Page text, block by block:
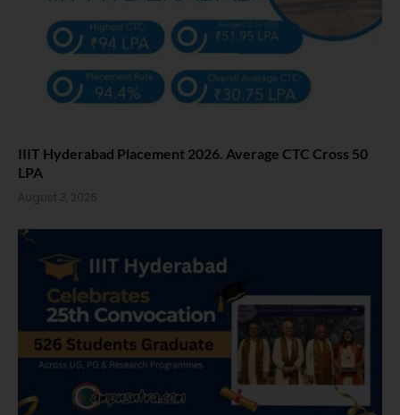
IIIT Hyderabad Placement 2026. Average CTC Cross 50
LPA
August 3, 2026